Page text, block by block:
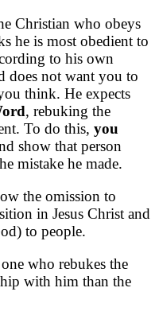
Christian who obeys
he is most obedient to
to his own
does not want you to
think. He expects
, rebuking the
To do this, you
show that person
mistake he made.
the omission to
in Jesus Christ and
to people.
who rebukes the
with him than the